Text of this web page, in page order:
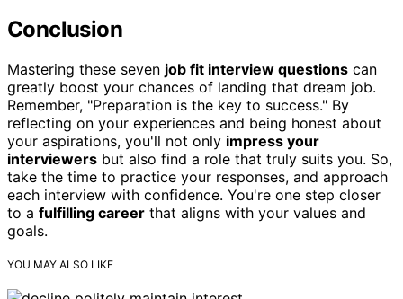
Conclusion
Mastering these seven job fit interview questions can
greatly boost your chances of landing that dream job.
Remember, "Preparation is the key to success." By
reflecting on your experiences and being honest about
your aspirations, you'll not only impress your
interviewers but also find a role that truly suits you. So,
take the time to practice your responses, and approach
each interview with confidence. You're one step closer
to a fulfilling career that aligns with your values and
goals.
YOU MAY ALSO LIKE